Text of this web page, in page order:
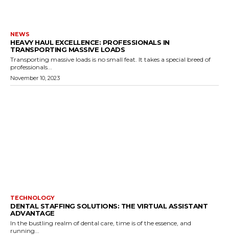
NEWS
HEAVY HAUL EXCELLENCE: PROFESSIONALS IN
TRANSPORTING MASSIVE LOADS
Transporting massive loads is no small feat. It takes a special breed of
professionals...
November 10, 2023
TECHNOLOGY
DENTAL STAFFING SOLUTIONS: THE VIRTUAL ASSISTANT
ADVANTAGE
In the bustling realm of dental care, time is of the essence, and
running...